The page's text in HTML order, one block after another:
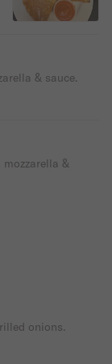
& sauce.
mozzarella &
onions.